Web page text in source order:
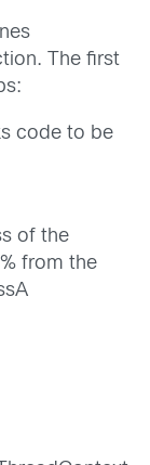
The first
code to be
of the
from the